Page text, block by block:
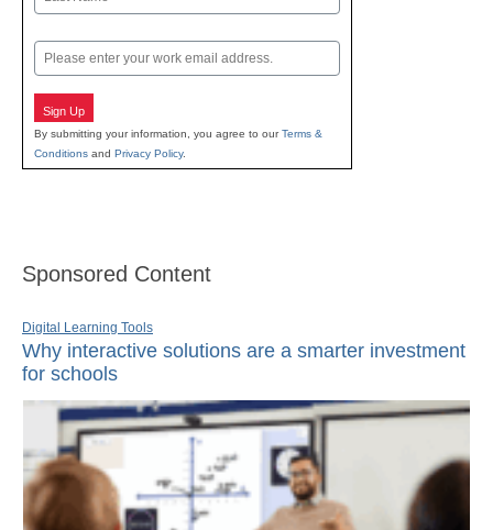
Email
Sign Up
By submitting your information, you agree to ourTerms &
Conditions and Privacy Policy.
Sponsored Content
Digital Learning Tools
Why interactive solutions are a smarter investment
for schools